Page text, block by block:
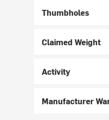
Thumbholes
Claimed Weight
Activity
Manufacturer